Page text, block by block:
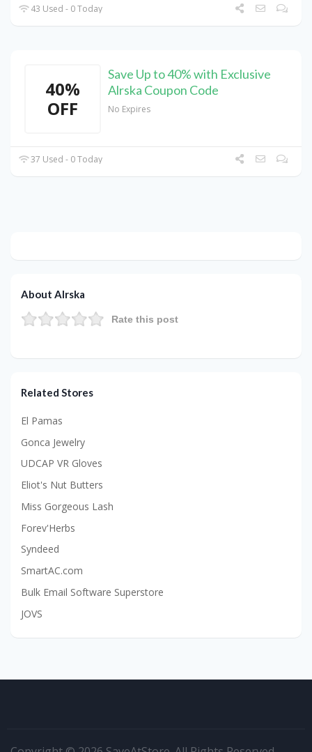
43 Used - 0 Today
40%
OFF
Save Up to 40% with Exclusive
Alrska Coupon Code
No Expires
37 Used - 0 Today
About Alrska
Rate this post
Related Stores
El Pamas
Gonca Jewelry
UDCAP VR Gloves
Eliot's Nut Butters
Miss Gorgeous Lash
Forev'Herbs
Syndeed
SmartAC.com
Bulk Email Software Superstore
JOVS